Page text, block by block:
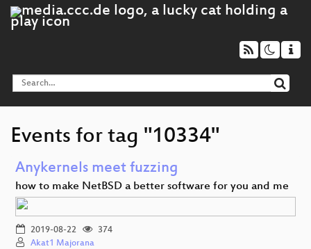
Events for tag "10334"
Anykernels meet fuzzing
how to make NetBSD a better software for you and me
2019-08-22
374
Akat1 Majorana